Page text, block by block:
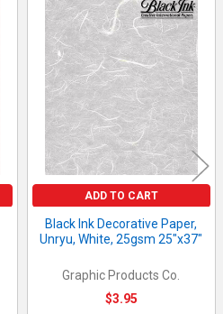
ADD TO CART
Black Ink Decorative Paper,
Unryu, White, 25gsm 25"x37"
Graphic Products Co.
$3.95